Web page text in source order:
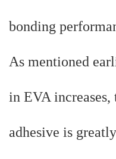
bonding
As mentioned
in EVA
adhesive is